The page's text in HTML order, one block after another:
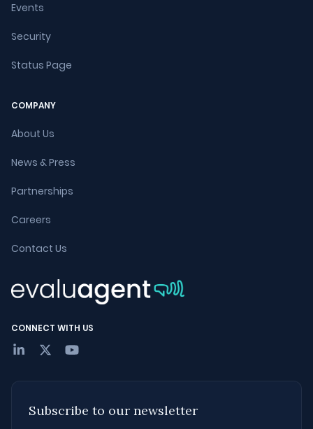
CONNECT WITH US
Subscribe to our newsletter
Events
Security
Status Page
COMPANY
About Us
News & Press
Partnerships
Careers
Contact Us